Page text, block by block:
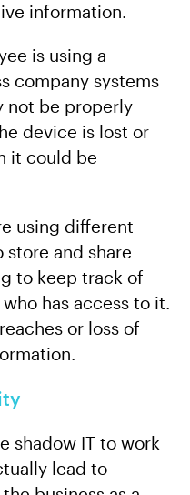
information.
is using a
company systems
not be properly
device is lost or
it could be
using different
and share
to keep track of
has access to it.
or loss of
shadow IT to work
lead to